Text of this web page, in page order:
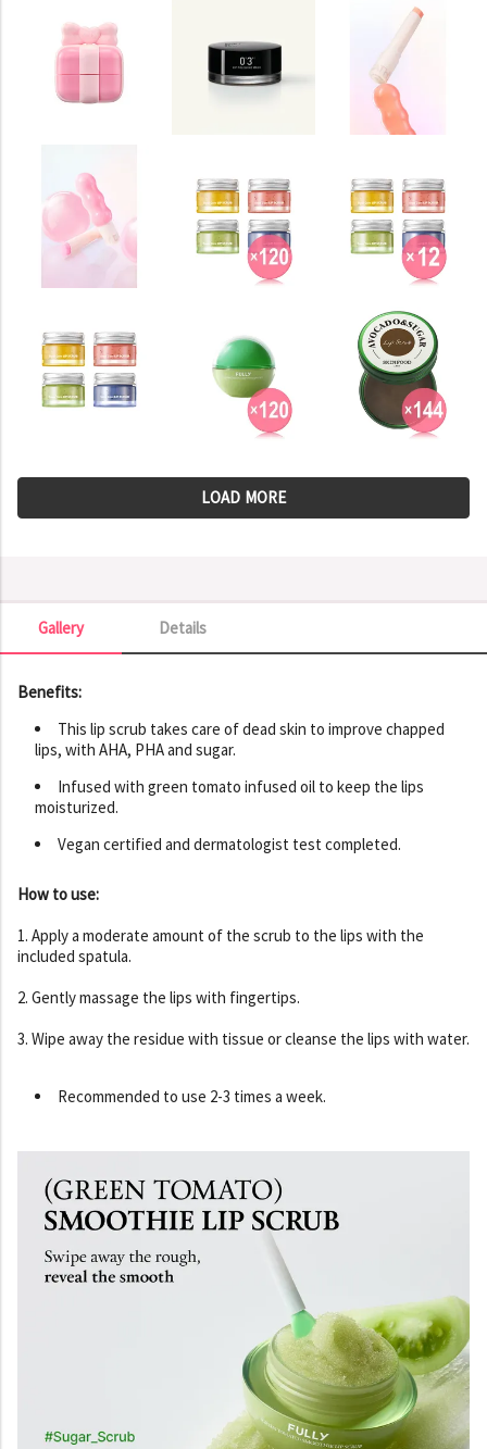
LOAD MORE
Details
Gallery
Gallery
Benefits:
This lip scrub takes care of dead skin to improve chapped
lips, with AHA, PHA and sugar.
Infused with green tomato infused oil to keep the lips
moisturized.
Vegan certified and dermatologist test completed.
How to use:
1. Apply a moderate amount of the scrub to the lips with the
included spatula.
2. Gently massage the lips with fingertips.
3. Wipe away the residue with tissue or cleanse the lips with water.
Recommended to use 2-3 times a week.